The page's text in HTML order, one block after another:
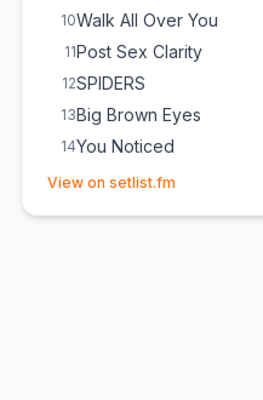
10Walk All Over You
11Post Sex Clarity
12SPIDERS
13Big Brown Eyes
14You Noticed
15Not Like That Anymore
View on setlist.fm